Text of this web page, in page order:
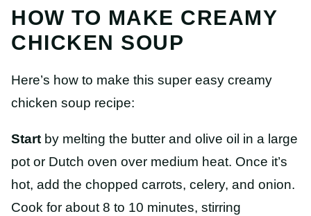
HOW TO MAKE CREAMY
CHICKEN SOUP
Here’s how to make this super easy creamy
chicken soup recipe:
Start by melting the butter and olive oil in a large
pot or Dutch oven over medium heat. Once it’s
hot, add the chopped carrots, celery, and onion.
Cook for about 8 to 10 minutes, stirring